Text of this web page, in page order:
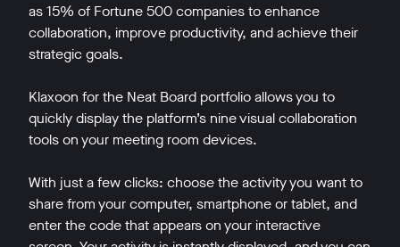
as 15% of Fortune 500 companies to enhance
collaboration, improve productivity, and achieve their
strategic goals.
Klaxoon for the Neat Board portfolio allows you to
quickly display the platform’s nine visual collaboration
tools on your meeting room devices.
With just a few clicks: choose the activity you want to
share from your computer, smartphone or tablet, and
enter the code that appears on your interactive